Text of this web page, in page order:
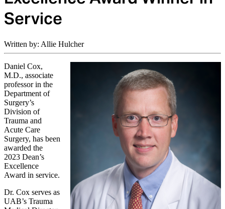
Service
Written by: Allie Hulcher
Daniel Cox,
M.D., associate
professor in the
Department of
Surgery’s
Division of
Trauma and
Acute Care
Surgery, has been
awarded the
2023 Dean’s
Excellence
Award in service.
Dr. Cox serves as
UAB’s Trauma